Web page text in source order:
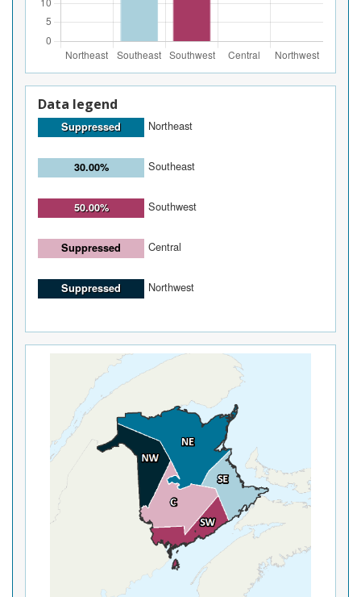
Data legend
Suppressed Northeast
30.00% Southeast
50.00% Southwest
Suppressed Central
Suppressed Northwest